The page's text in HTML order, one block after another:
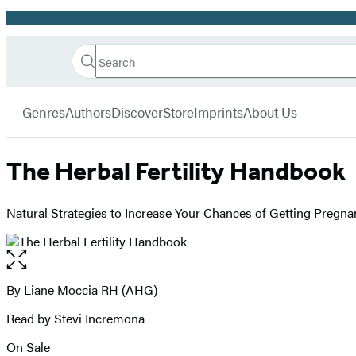
Promotion
Book
Search
Search
Submit
GenresAuthorsDiscoverStoreImprintsAbout Us
The Herbal Fertility Handbook
Natural Strategies to Increase Your Chances of Getting
Open
the
full-
image
Contributors
By Liane Moccia RH (AHG)
Read by Stevi Incremona
Formats
On Sale